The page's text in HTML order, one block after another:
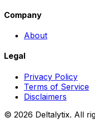
Company
About
Legal
Privacy Policy
Terms of Service
Disclaimers
© 2026 Deltalytix. All